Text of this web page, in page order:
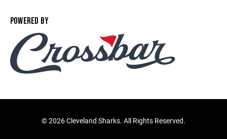
POWERED BY
©2026 Cleveland Sharks. All Rights Reserved.